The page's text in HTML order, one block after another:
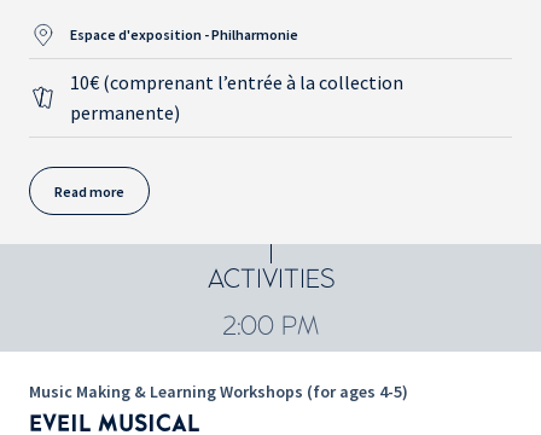
Espace d'exposition - Philharmonie
10€ (comprenant l’entrée à la collection
permanente)
Read more
ACTIVITIES
2:00 PM
Music Making & Learning Workshops (for ages 4-5)
EVEIL MUSICAL